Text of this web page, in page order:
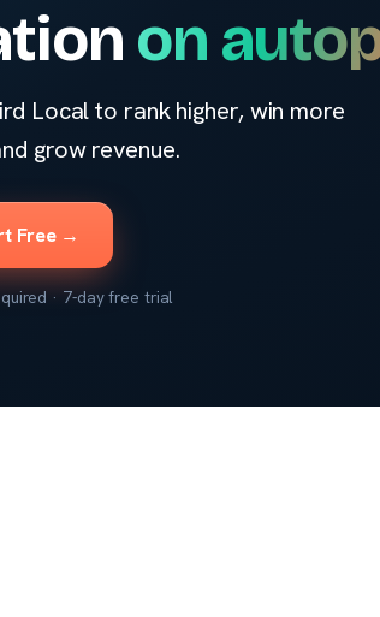
on
Local to rank higher, win more
grow revenue.
Free →
· 7-day free trial